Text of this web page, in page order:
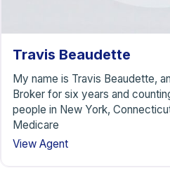
Travis Beaudette
My name is Travis Beaudette,
Broker for six years and
people in New York,
Medicare
View Agent